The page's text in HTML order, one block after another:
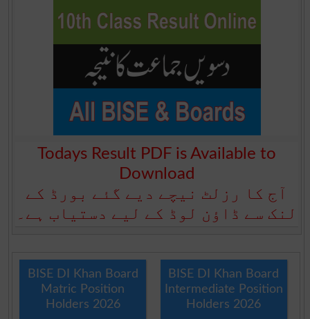
Todays Result PDF is Available to
Download
آج کا رزلٹ نیچے دیے گئے بورڈ کے
لنک سے ڈاؤن لوڈ کے لیے دستیاب ہے۔
BISE DI Khan Board
Matric Position
Holders 2026
BISE DI Khan Board
Intermediate Position
Holders 2026